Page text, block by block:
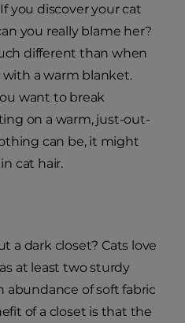
you discover your cat
you really blame her?
different than when
a warm blanket.
want to break
on a warm, just-out-
can be, it might
cat hair.
a dark closet? Cats love
at least two sturdy
abundance of soft fabric
of a closet is that the